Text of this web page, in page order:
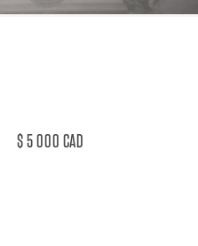
$ 5 000 CAD